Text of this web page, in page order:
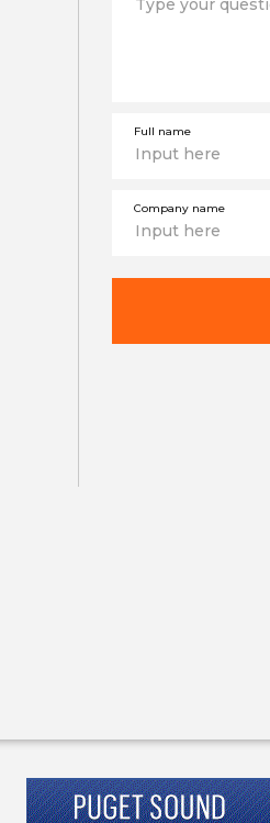
Full name
Company name